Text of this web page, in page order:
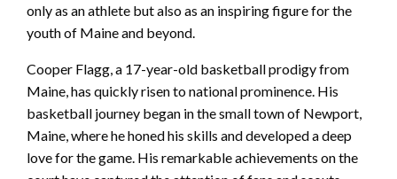
only as an athlete but also as an inspiring figure for the
youth of Maine and beyond.
Cooper Flagg, a 17-year-old basketball prodigy from
Maine, has quickly risen to national prominence. His
basketball journey began in the small town of Newport,
Maine, where he honed his skills and developed a deep
love for the game. His remarkable achievements on the